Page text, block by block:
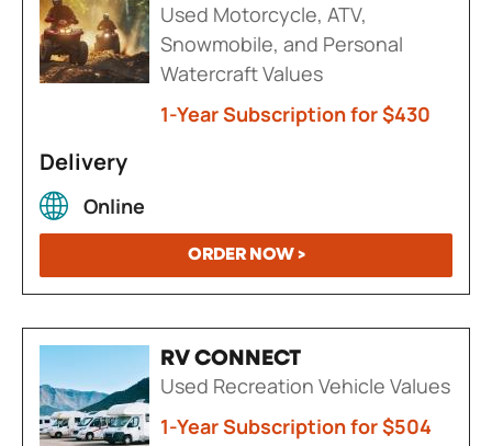
Used Motorcycle, ATV,
Snowmobile, and Personal
Watercraft Values
1-Year Subscription for $430
Delivery
Online
ORDER NOW >
RV CONNECT
Used Recreation Vehicle Values
1-Year Subscription for $504